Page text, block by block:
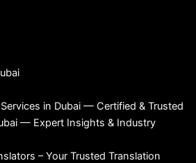
in Dubai — Certified & Trusted
— Expert Insights & Industry
– Your Trusted Translation